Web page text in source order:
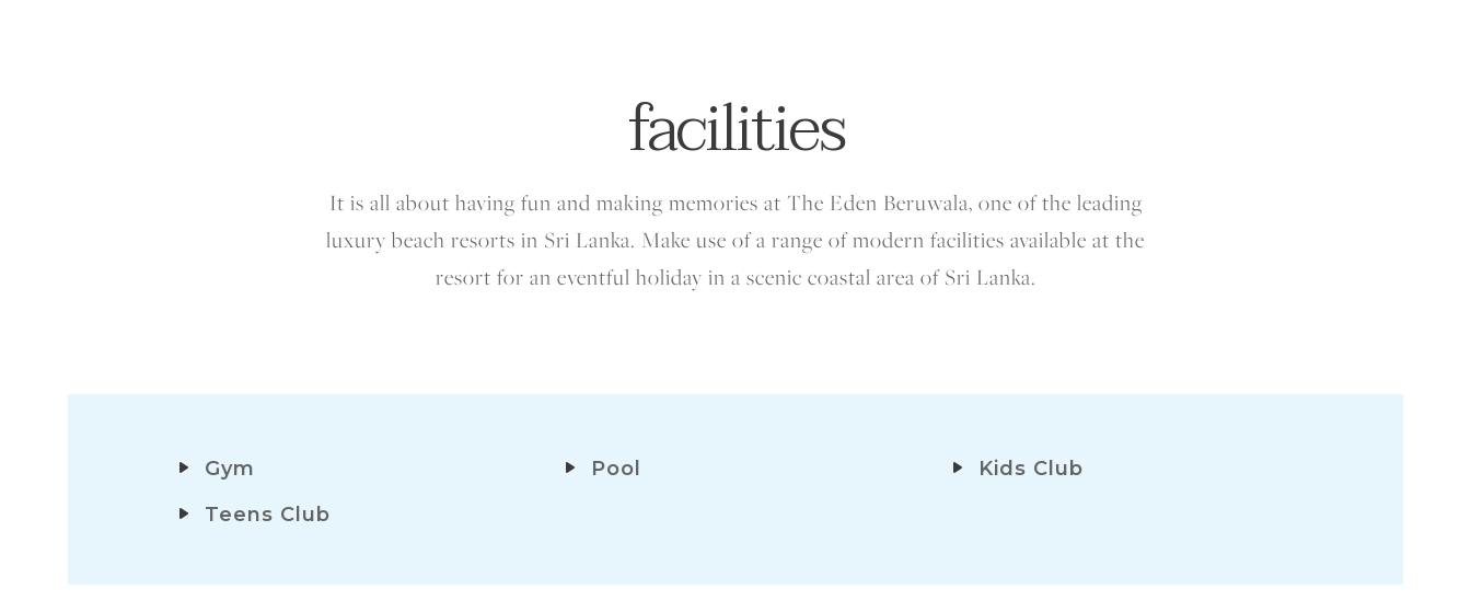
facilities
It is all about having fun and making memories at The Eden Beruwala, one of the leading
luxury beach resorts in Sri Lanka. Make use of a range of modern facilities available at the
resort for an eventful holiday in a scenic coastal area of Sri Lanka.
Gym
Teens Club
Pool Kids Club